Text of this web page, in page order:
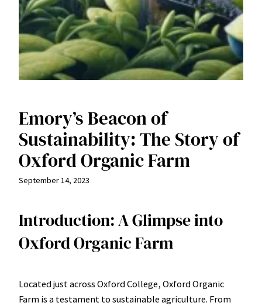
Emory’s Beacon of
Sustainability: The Story of
Oxford Organic Farm
September 14, 2023
Introduction: A Glimpse into
Oxford Organic Farm
Located just across Oxford College, Oxford Organic
Farm is a testament to sustainable agriculture. From